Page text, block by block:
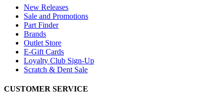
New Releases
Sale and Promotions
Part Finder
Brands
Outlet Store
E-Gift Cards
Loyalty Club Sign-Up
Scratch & Dent Sale
CUSTOMER SERVICE